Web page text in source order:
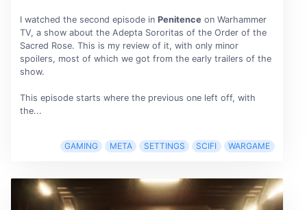
I watched the second episode in Penitenceon Warhammer
TV, a show about the Adepta Sororitas of the Order of the
Sacred Rose. This is my review of it, with only minor
spoilers, most of which we got from the early trailers of the
show.
This episode starts where the previous one left off, with
the...
GAMING META SETTINGS SCIFI WARGAME